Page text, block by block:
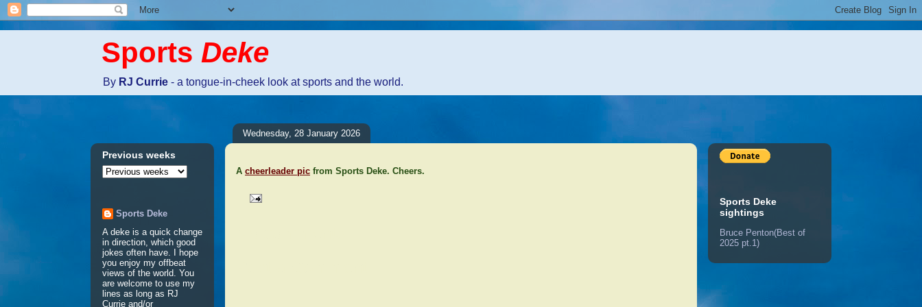
Sports Deke
By RJ Currie - a tongue-in-cheek look at sports and the world.
Wednesday, 28 January 2026
A cheerleader pic from Sports Deke. Cheers.
Previous weeks
Sports Deke
A deke is a quick change
in direction, which good
jokes often have. I hope
you enjoy my offbeat
views of the world. You
are welcome to use my
lines as long as RJ
Currie and/or
Sports Deke
sightings
Bruce Penton(Best of
2025 pt.1)